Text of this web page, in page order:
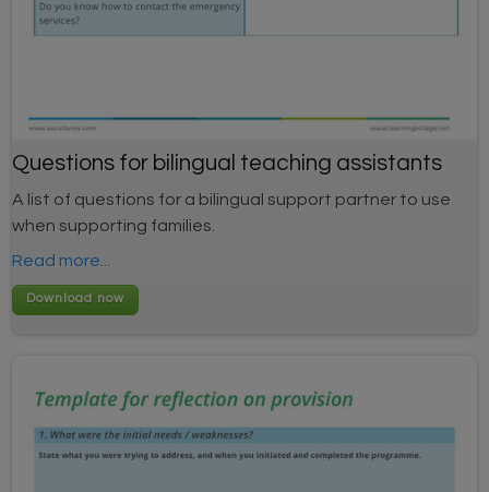
Questions for bilingual teaching assistants
A list of questions for a bilingual support partner to use
when supporting families.
Read more...